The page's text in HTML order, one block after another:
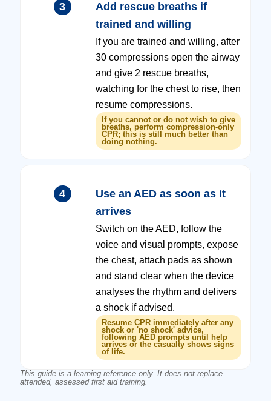
3
Add rescue breaths if
trained and willing
If you are trained and willing, after
30 compressions open the airway
and give 2 rescue breaths,
watching for the chest to rise, then
resume compressions.
If you cannot or do not wish to give
breaths, perform compression-only
CPR; this is still much better than
doing nothing.
4
Use an AED as soon as it
arrives
Switch on the AED, follow the
voice and visual prompts, expose
the chest, attach pads as shown
and stand clear when the device
analyses the rhythm and delivers
a shock if advised.
Resume CPR immediately after any
shock or 'no shock' advice,
following AED prompts until help
arrives or the casualty shows signs
of life.
This guide is a learning reference only. It does not replace
attended, assessed first aid training.